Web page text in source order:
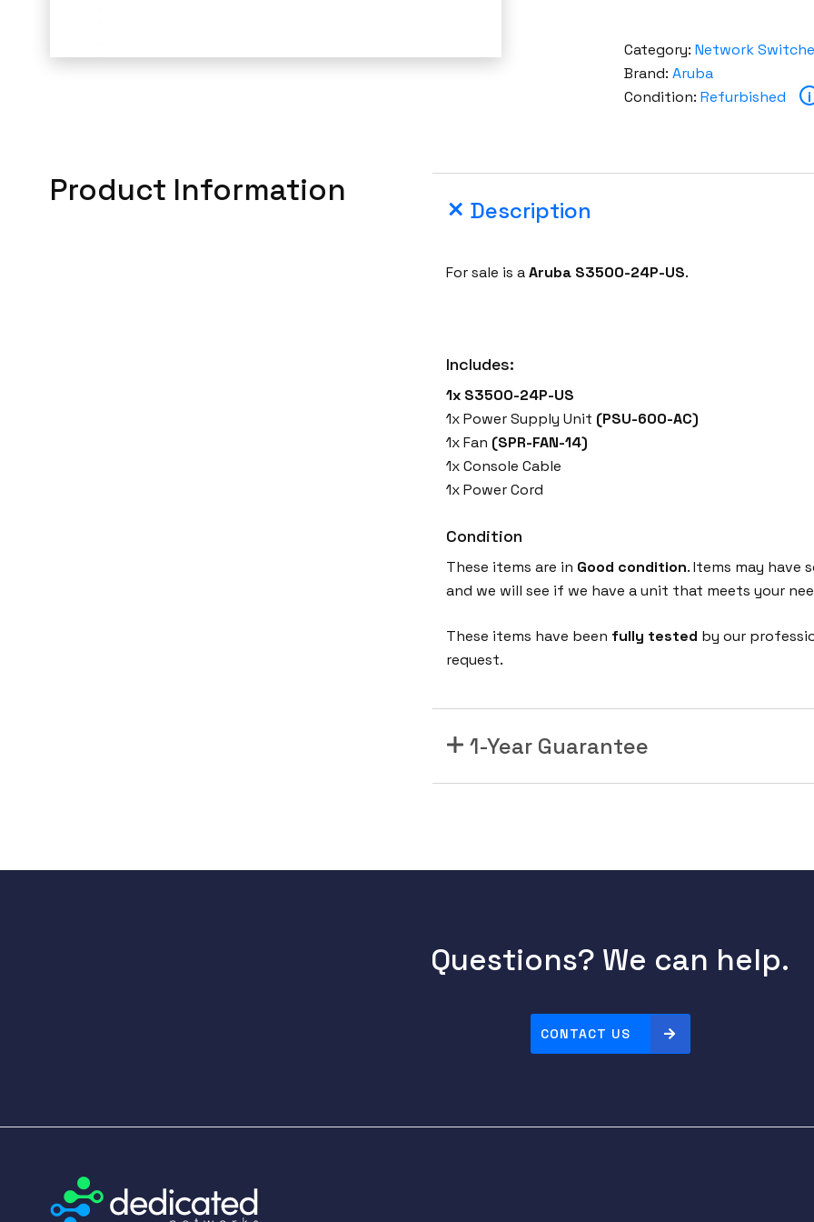
Category: Network
Brand: Aruba
Condition: Refurbished i
Product Information
Description
For sale is aAruba S3500-24P-US.
Includes:
1x S3500-24P-US
1x Power Supply Unit (PSU-600-AC)
1x Fan (SPR-FAN-14)
1x Console Cable
1x Power Cord
Condition
These items are in Good condition. Items may have
and we will see if we have a unit that meets your
These items have been fully tested by our
request.
1-Year Guarantee
Questions? We can help.
CONTACT US